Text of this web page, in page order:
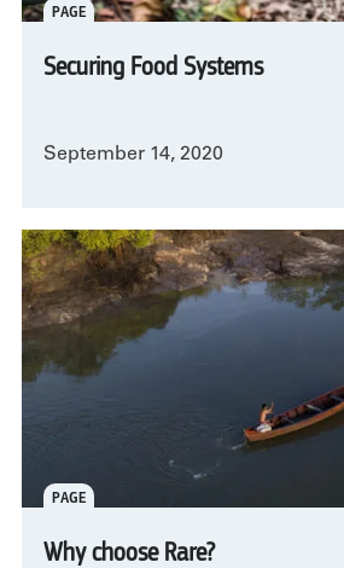
PAGE
Securing Food Systems
September 14, 2020
PAGE
Why choose Rare?